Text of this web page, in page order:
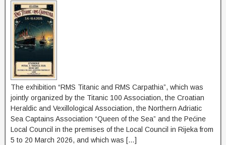
The exhibition “RMS Titanic and RMS Carpathia”, which was
jointly organized by the Titanic 100 Association, the Croatian
Heraldic and Vexillological Association, the Northern Adriatic
Sea Captains Association “Queen of the Sea” and the Pećine
Local Council in the premises of the Local Council in Rijeka from
5 to 20 March 2026, and which was […]